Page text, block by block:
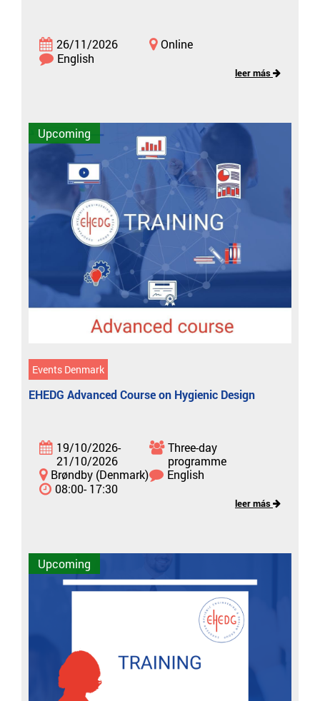
26/11/2026
Online
English
leer más
Upcoming
Events Denmark
EHEDG Advanced Course on Hygienic Design
19/10/2026-
21/10/2026
Three-day
programme
Brøndby (Denmark)
English
08:00- 17:30
leer más
Upcoming